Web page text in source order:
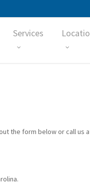
Services
the form below or call us